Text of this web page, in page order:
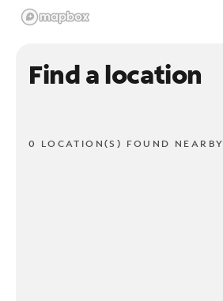
Find a location
0 LOCATION(S) FOUND NEARBY